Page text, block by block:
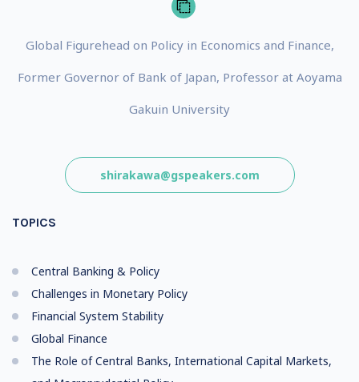
Global Figurehead on Policy in Economics and Finance,
Former Governor of Bank of Japan, Professor at Aoyama
Gakuin University
shirakawa@gspeakers.com
TOPICS
Central Banking & Policy
Challenges in Monetary Policy
Financial System Stability
Global Finance
The Role of Central Banks, International Capital Markets,